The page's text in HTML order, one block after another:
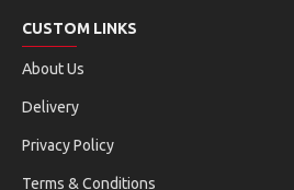
CUSTOM LINKS
About Us
Delivery
Privacy Policy
Terms & Conditions